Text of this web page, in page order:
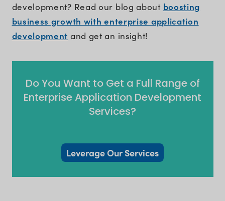
development? Read our blog about boosting
business growth with enterprise application
development and get an insight!
Do You Want to Get a Full Range of
Enterprise Application Development
Services?
Leverage Our Services